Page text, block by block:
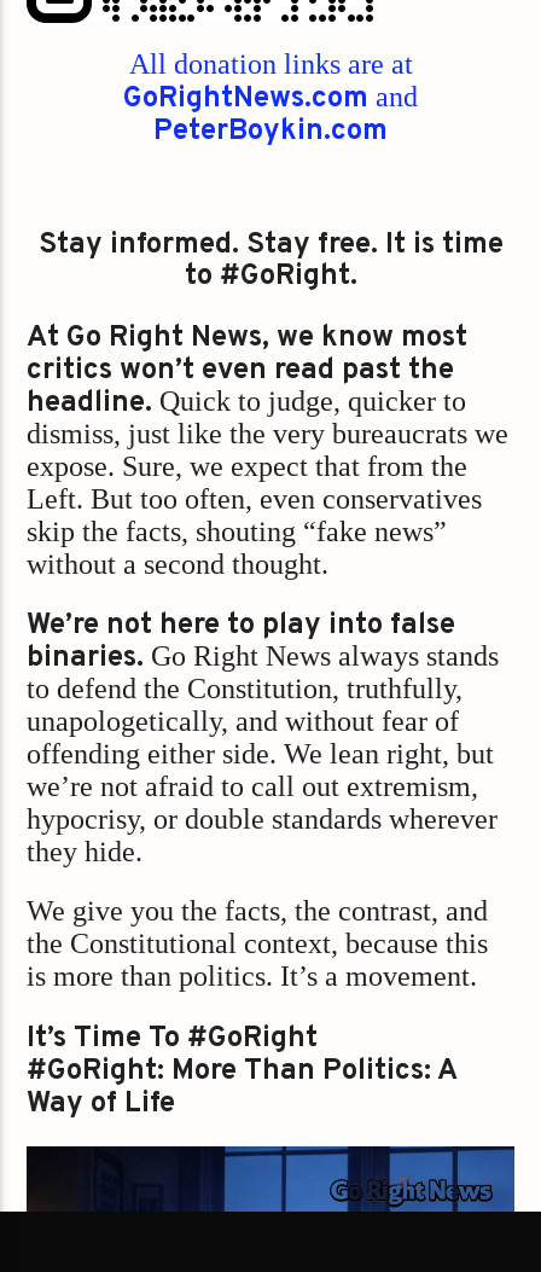
All donation links are at
GoRightNews.com and
PeterBoykin.com
Stay informed. Stay free. It is time
to #GoRight.
At Go Right News, we know most
critics won’t even read past the
headline. Quick to judge, quicker to
dismiss, just like the very bureaucrats we
expose. Sure, we expect that from the
Left. But too often, even conservatives
skip the facts, shouting “fake news”
without a second thought.
We’re not here to play into false
binaries. Go Right News always stands
to defend the Constitution, truthfully,
unapologetically, and without fear of
offending either side. We lean right, but
we’re not afraid to call out extremism,
hypocrisy, or double standards wherever
they hide.
We give you the facts, the contrast, and
the Constitutional context, because this
is more than politics. It’s a movement.
It’s Time To #GoRight
#GoRight: More Than Politics: A
Way of Life